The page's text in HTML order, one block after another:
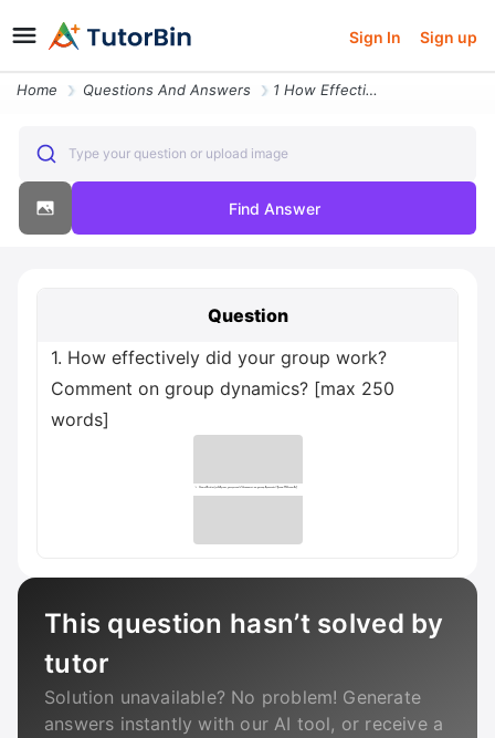
Sign In Sign up
Home Questions And Answers 1 How Effectively Did Your Group Work Comment On Group Dynamics Max 25
Type your question or upload image
Find Answer
Question
1. How effectively did your group work?
Comment on group dynamics? [max 250
words]
This question hasn’t solved by
tutor
Solution unavailable? No problem! Generate
answers instantly with our AI tool, or receive a